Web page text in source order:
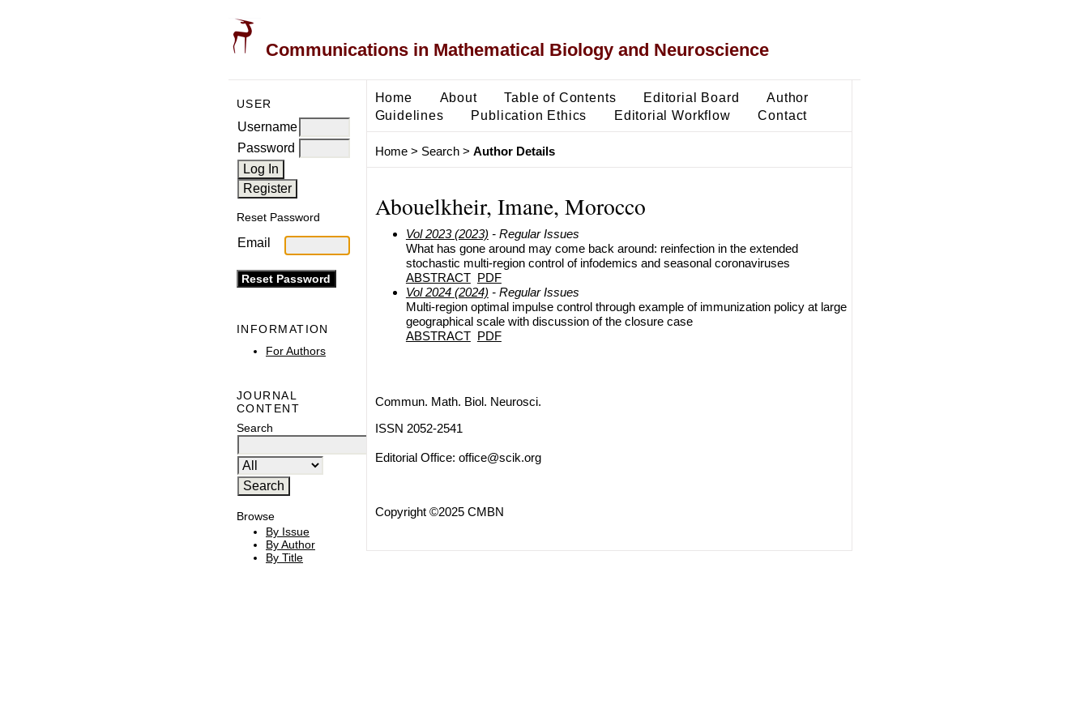
Communications in Mathematical Biology and Neuroscience
USER
Username
Password
Reset Password
Email
INFORMATION
For Authors
JOURNAL
CONTENT
Search
Browse
By Issue
By Author
By Title
Home About Table of Contents Editorial Board
Author
Guidelines
Publication Ethics Editorial Workflow Contact
Home> Search> Author Details
Abouelkheir, Imane, Morocco
Vol 2023 (2023) - Regular Issues
What has gone around may come back around: reinfection in the extended
stochastic multi-region control of infodemics and seasonal coronaviruses
ABSTRACT PDF
Vol 2024 (2024) - Regular Issues
Multi-region optimal impulse control through example of immunization policy at large
geographical scale with discussion of the closure case
ABSTRACT PDF
Commun. Math. Biol. Neurosci.
ISSN 2052-2541
Editorial Office: office@scik.org
Copyright ©2025 CMBN